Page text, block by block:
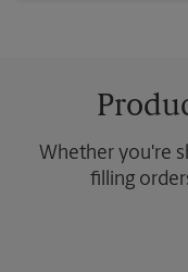
Whether you're
filling